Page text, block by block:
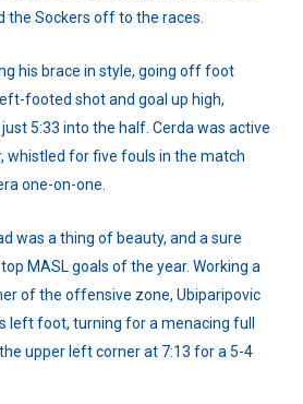
the Sockers off to the races.
his brace in style, going off foot
footed shot and goal up high,
5:33 into the half. Cerda was active
whistled for five fouls in the match
one-on-one.
was a thing of beauty, and a sure
MASL goals of the year. Working a
of the offensive zone, Ubiparipovic
left foot, turning for a menacing full
upper left corner at 7:13 for a 5-4